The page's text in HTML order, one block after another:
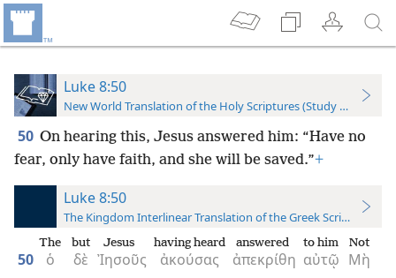
Luke 8:50
New World Translation of the Holy Scriptures (Study Edition)
50 On hearing this, Jesus answered him: “Have no
fear, only have faith, and she will be saved.”+
Luke 8:50
The Kingdom Interlinear Translation of the Greek Scriptures
50 ὁ
The
δὲ
but
Ἰησοῦς
Jesus
ἀκούσας
having heard
ἀπεκρίθη
answered
αὐτῷ
to him
Μὴ
Not